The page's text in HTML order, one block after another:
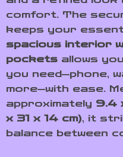
comfort. The
keeps your
spacious interior
pockets allows
you need—phone,
more—with ease.
approximately 9.4
x 31 x 14 cm), it
balance between